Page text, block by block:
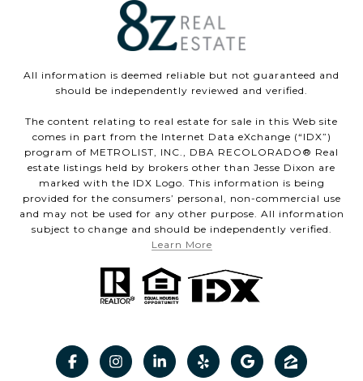
All information is deemed reliable but not guaranteed and
should be independently reviewed and verified.
The content relating to real estate for sale in this Web site
comes in part from the Internet Data eXchange (“IDX”)
program of METROLIST, INC., DBA RECOLORADO® Real
estate listings held by brokers other than Jesse Dixon are
marked with the IDX Logo. This information is being
provided for the consumers’ personal, non-commercial use
and may not be used for any other purpose. All information
subject to change and should be independently verified.
Learn More